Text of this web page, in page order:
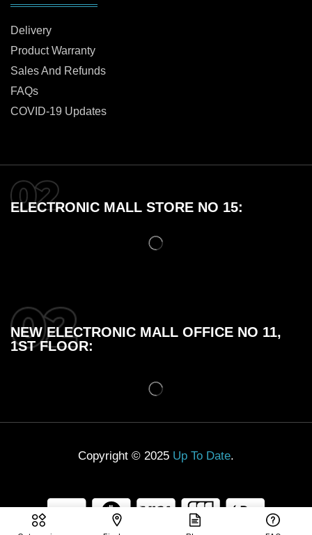
Delivery
Product Warranty
Sales And Refunds
FAQs
COVID-19 Updates
ELECTRONIC MALL STORE NO 15:
NEW ELECTRONIC MALL OFFICE NO 11,
1ST FLOOR:
Copyright © 2025 Up To Date.